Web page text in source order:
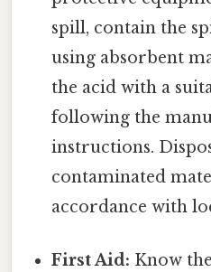
spill, contain the
using absorbent
the acid with a
following the
instructions.
contaminated
accordance with
First Aid: Know